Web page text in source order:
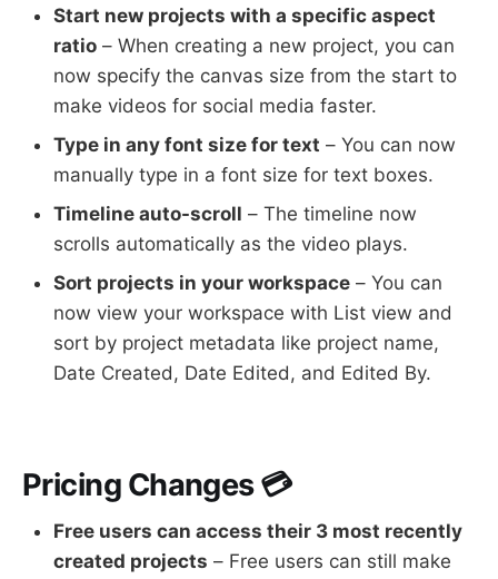
Start new projects with a specific aspect
ratio – When creating a new project, you can
now specify the canvas size from the start to
make videos for social media faster.
Type in any font size for text – You can now
manually type in a font size for text boxes.
Timeline auto-scroll – The timeline now
scrolls automatically as the video plays.
Sort projects in your workspace – You can
now view your workspace with List view and
sort by project metadata like project name,
Date Created, Date Edited, and Edited By.
Pricing Changes 💳
Free users can access their 3 most recently
created projects – Free users can still make